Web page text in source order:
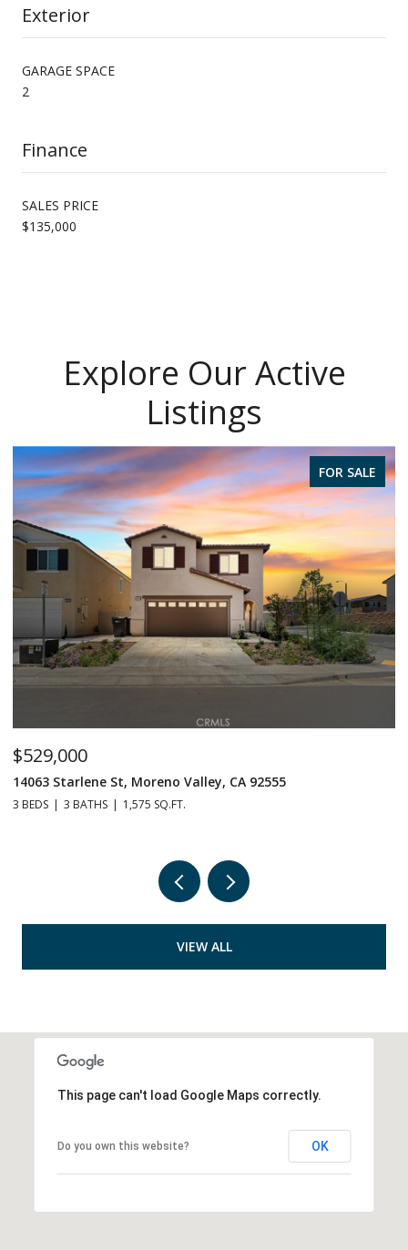
Exterior
GARAGE SPACE
2
Finance
SALES PRICE
$135,000
Explore Our Active
Listings
FOR SALE
$529,000
14063 Starlene St, Moreno Valley, CA 92555
3 BEDS 3 BATHS 1,575 SQ.FT.
VIEW ALL
This page can't load Google Maps correctly.
Do you own this website? OK